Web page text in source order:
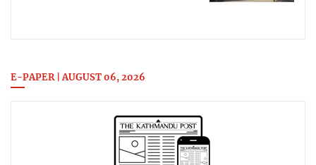
E-PAPER | AUGUST 06, 2026